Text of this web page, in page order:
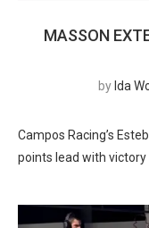
MASSON
by Ida
Campos Racing’s
points lead with victory